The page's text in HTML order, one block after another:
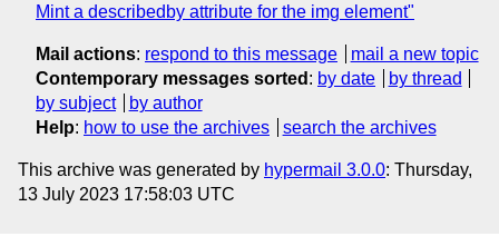
Mint a describedby attribute for the img element"
Mail actions: respond to this message
mail a new topic
Contemporary messages sorted : by date
by thread
by subject
by author
Help: how to use the archives search the archives
This archive was generated by hypermail 3.0.0: Thursday,
13 July 2023 17:58:03 UTC